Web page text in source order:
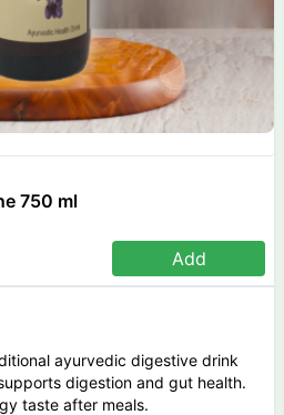
ayurvedic digestive drink
digestion and gut health.
taste after meals.
750 ml
Add